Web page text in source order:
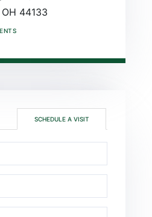
OH 44133
SCHEDULE A VISIT